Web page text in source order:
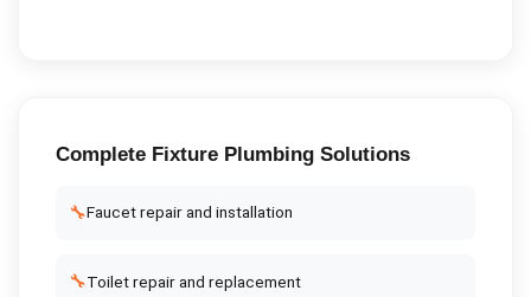
Complete Fixture PlumbingSolutions
🔧Faucet repair and installation
🔧Toilet repair and replacement